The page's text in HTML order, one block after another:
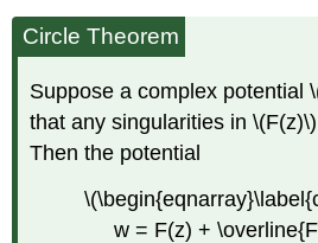
Circle Theorem
Suppose a complex potential
that any singularities in
Then the potential
w = F(z) +